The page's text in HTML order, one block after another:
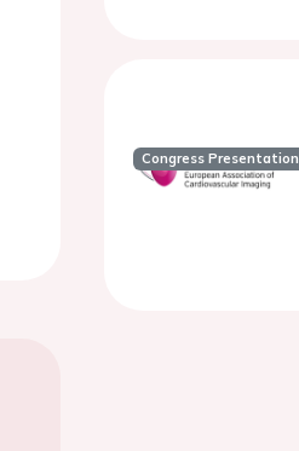
Congress Presentation